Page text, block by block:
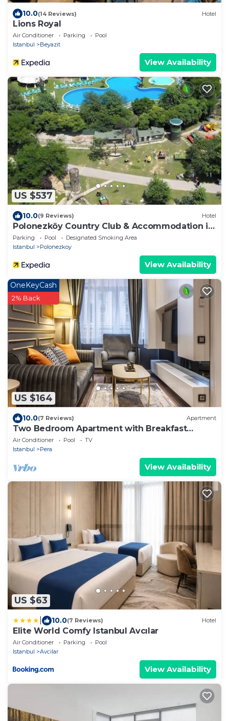
10.0(14 Reviews) Hotel
Lions Royal
Air Conditioner Parking
Pool
Istanbul
Beyazit
View Availability
US $537
10.0(9 Reviews) Hotel
Polonezköy Country Club & Accommodation in
the Wildlife Park
Parking Pool
Designated Smoking Area
Istanbul
Polonezkoy
View Availability
US $164
OneKeyCash
2% Back
10.0(7 Reviews) Apartment
Two Bedroom Apartment with Breakfast
Istıklal St
Air Conditioner Pool
TV
Istanbul
Pera
View Availability
US $63
10.0(7 Reviews) Hotel
Elite World Comfy Istanbul Avcılar
Air Conditioner Parking
Pool
Istanbul
Avcilar
View Availability